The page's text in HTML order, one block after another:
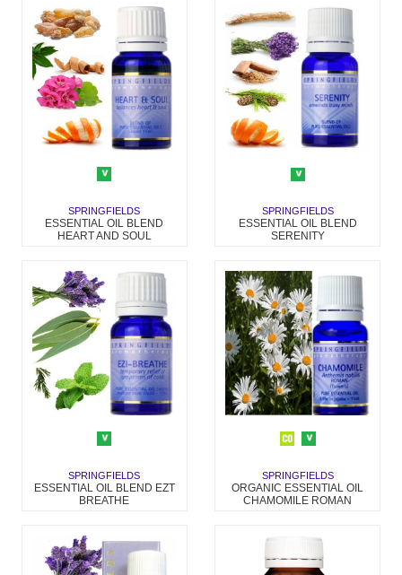
SPRINGFIELDS
ESSENTIAL OIL BLEND
HEART AND SOUL
SPRINGFIELDS
ESSENTIAL OIL BLEND
SERENITY
SPRINGFIELDS
ESSENTIAL OIL BLEND EZT
BREATHE
SPRINGFIELDS
ORGANIC ESSENTIAL OIL
CHAMOMILE ROMAN